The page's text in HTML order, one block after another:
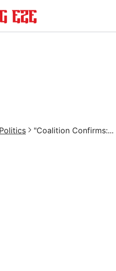
Politics "Coalition Confirms:...